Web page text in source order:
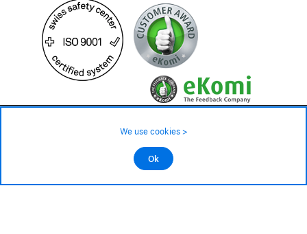
©2026 All rights reserved.
Low stock level – order now
We use cookies >
Ok